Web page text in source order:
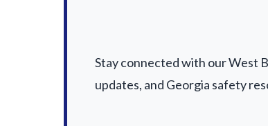
Stay connected with our West
updates, and Georgia safety